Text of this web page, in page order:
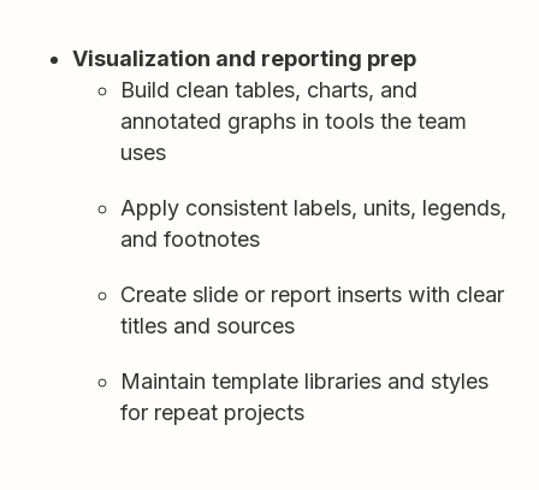
Visualization and reporting prep
Build clean tables, charts, and
annotated graphs in tools the team
uses
Apply consistent labels, units, legends,
and footnotes
Create slide or report inserts with clear
titles and sources
Maintain template libraries and styles
for repeat projects